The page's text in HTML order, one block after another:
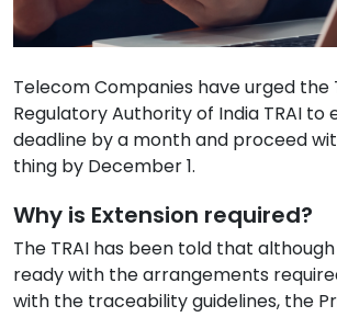
Telecom Companies have urged the
Regulatory Authority of India TRAI to
deadline by a month and proceed
thing by December 1.
Why is Extension required?
The TRAI has been told that
ready with the arrangements
with the traceability guidelines, the